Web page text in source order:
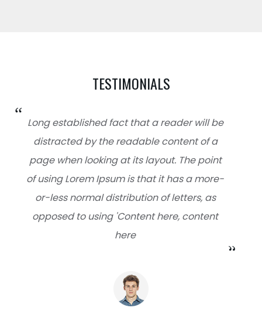
TESTIMONIALS
Long established fact that a reader will be
distracted by the readable content of a
page when looking at its layout. The point
of using Lorem Ipsum is that it has a more-
or-less normal distribution of letters, as
opposed to using 'Content here, content
here